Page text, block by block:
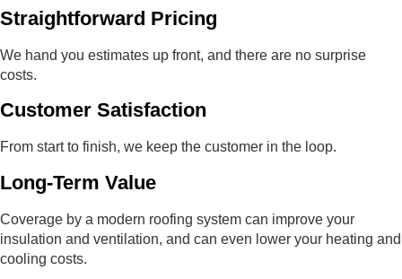
Straightforward Pricing
We hand you estimates up front, and there are no surprise
costs.
Customer Satisfaction
From start to finish, we keep the customer in the loop.
Long-Term Value
Coverage by a modern roofing system can improve your
insulation and ventilation, and can even lower your heating and
cooling costs.